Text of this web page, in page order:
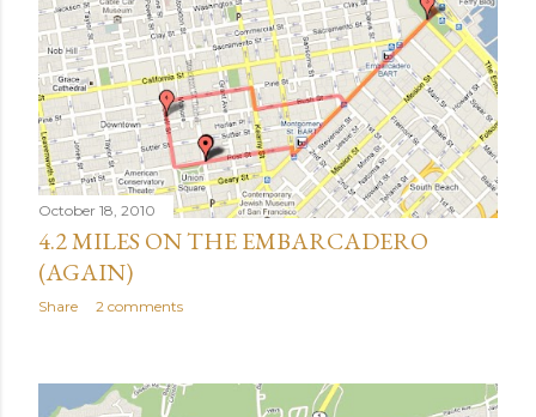
October 18, 2010
4.2 MILES ON THE EMBARCADERO
(AGAIN)
Share 2 comments